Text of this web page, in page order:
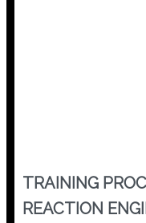
TRAINING
REACTION